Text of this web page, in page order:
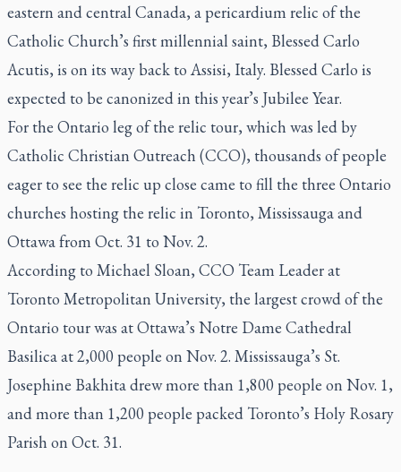
eastern and central Canada, a pericardium relic of the
Catholic Church’s first millennial saint, Blessed Carlo
Acutis, is on its way back to Assisi, Italy. Blessed Carlo is
expected to be canonized in this year’s Jubilee Year.
For the Ontario leg of the relic tour, which was led by
Catholic Christian Outreach (CCO), thousands of people
eager to see the relic up close came to fill the three Ontario
churches hosting the relic in Toronto, Mississauga and
Ottawa from Oct. 31 to Nov. 2.
According to Michael Sloan, CCO Team Leader at
Toronto Metropolitan University, the largest crowd of the
Ontario tour was at Ottawa’s Notre Dame Cathedral
Basilica at 2,000 people on Nov. 2. Mississauga’s St.
Josephine Bakhita drew more than 1,800 people on Nov. 1,
and more than 1,200 people packed Toronto’s Holy Rosary
Parish on Oct. 31.